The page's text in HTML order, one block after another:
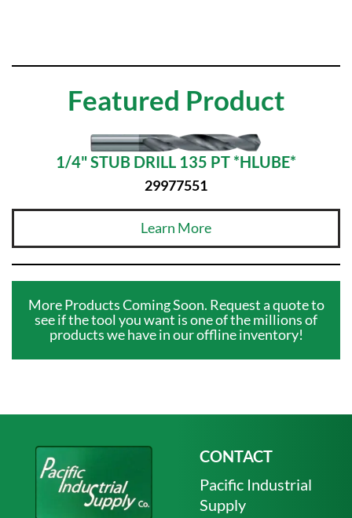
Featured Product
1/4" STUB DRILL 135 PT *HLUBE*
29977551
Learn More
More Products Coming Soon. Request a quote to
see if the tool you want is one of the millions of
products we have in our offline inventory!
CONTACT
Pacific Industrial
Supply